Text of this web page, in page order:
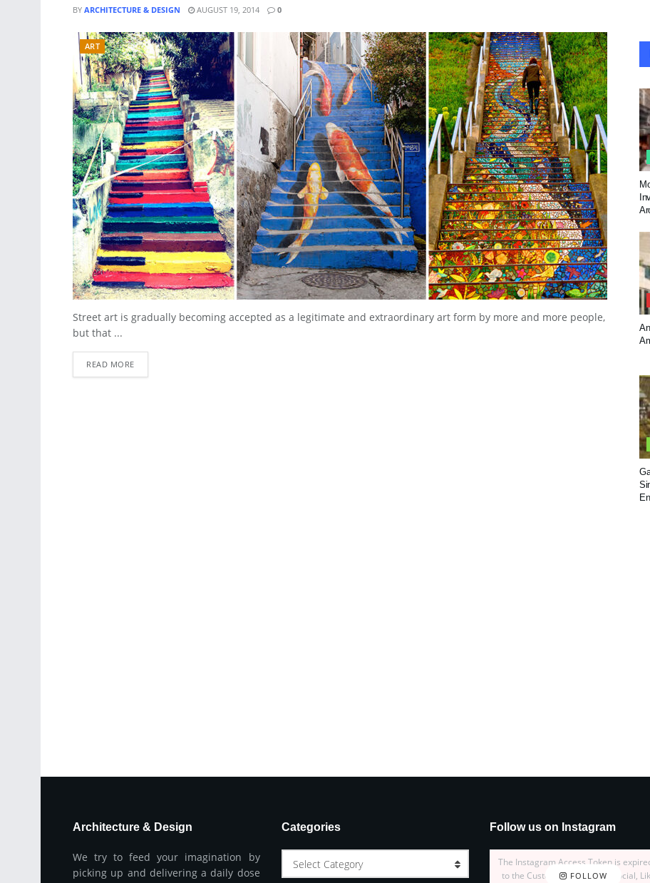
BY ARCHITECTURE & DESIGN AUGUST 19, 2014 0
ART
Street art is gradually becoming accepted as a legitimate and extraordinary art form by more and more people,
but that ...
READ MORE
Architecture & Design
We try to feed your imagination by
picking up and delivering a daily dose
Categories
Select Category
Follow us on Instagram
FOLLOW
The Instagram Access Token is
to the Customizer > JNews : Social,